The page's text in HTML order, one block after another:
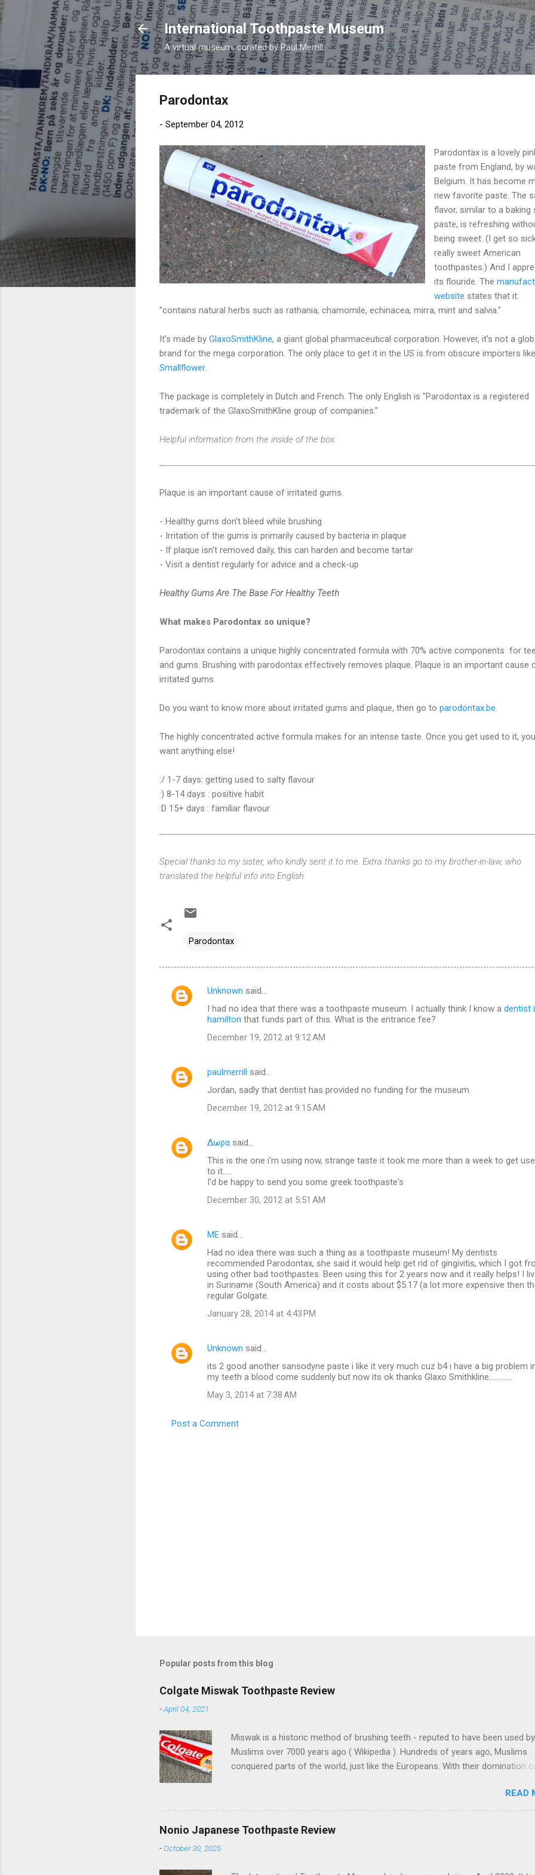
Skip to main content
International Toothpaste Museum
A virtual museum, curated by Paul Merrill.
Parodontax
- September 04, 2012
Parodontax is a lovely
paste from England, by
Belgium. It has become
new favorite paste. The
flavor, similar to a baking
paste, is refreshing
being sweet. (I get so
really sweet American
toothpastes.) And I
its flouride. The
website states that it:
"contains natural herbs such as rathania, chamomile, echinacea, mirra, mint and salvia."
It's made by GlaxoSmithKline, a giant global pharmaceutical corporation. However, it's not a
brand for the mega corporation. The only place to get it in the US is from obscure importers like
Smallflower.
The package is completely in Dutch and French. The only English is "Parodontax is a registered
trademark of the GlaxoSmithKline group of companies."
Helpful information from the inside of the box:
Plaque is an important cause of irritated gums.
- Healthy gums don't bleed while brushing
- Irritation of the gums is primarily caused by bacteria in plaque
- If plaque isn't removed daily, this can harden and become tartar
- Visit a dentist regularly for advice and a check-up
Healthy Gums Are The Base For Healthy Teeth
What makes Parodontax so unique?
Parodontax contains a unique highly concentrated formula with 70% active components for
and gums. Brushing with parodontax effectively removes plaque. Plaque is an important cause
irritated gums.
Do you want to know more about irritated gums and plaque, then go to parodontax.be
The highly concentrated active formula makes for an intense taste. Once you get used to it,
want anything else!
:/ 1-7 days: getting used to salty flavour
:) 8-14 days : positive habit
:D 15+ days : familiar flavour
Special thanks to my sister, who kindly sent it to me. Extra thanks go to my brother-in-law, who
translated the helpful info into English.
Parodontax
C
n
Unknown said…
I had no idea that there was a toothpaste museum. I actually think I know a dentist
hamilton that funds part of this. What is the entrance fee?
December 19, 2012 at 9:12 AM
paulmerrill said…
Jordan, sadly that dentist has provided no funding for the museum.
December 19, 2012 at 9:15 AM
Δωρα said…
This is the one i'm using now, strange taste it took me more than a week to get
to it.....
I'd be happy to send you some greek toothpaste's
December 30, 2012 at 5:51 AM
ME said…
Had no idea there was such a thing as a toothpaste museum! My dentists
recommended Parodontax, she said it would help get rid of gingivitis, which I got
using other bad toothpastes. Been using this for 2 years now and it really helps! I
in Suriname (South America) and it costs about $5.17 (a lot more expensive then
regular Golgate.
January 28, 2014 at 4:43 PM
Unknown said…
its 2 good another sansodyne paste i like it very much cuz b4 i have a big problem
my teeth a blood come suddenly but now its ok thanks Glaxo Smithkline.............
May 3, 2014 at 7:38 AM
Post a Comment
Popular posts from this blog
Colgate Miswak Toothpaste Review
-April 04, 2021
Miswak is a historic method of brushing teeth - reputed to have been used by
Muslims over 7000 years ago ( Wikipedia ). Hundreds of years ago, Muslims
conquered parts of the world, just like the Europeans. With their domination
beautiful buildings with similar architecture to some parts of Morocco,
of miles away. Miswak toothpastes are found in the north of England , India,
Pakistan and other places around the world. This one's from Turkey. Colgate-
Palmolive is a huge multinational corporation based in New York. And
READ
Nonio Japanese Toothpaste Review
-October 30, 2025